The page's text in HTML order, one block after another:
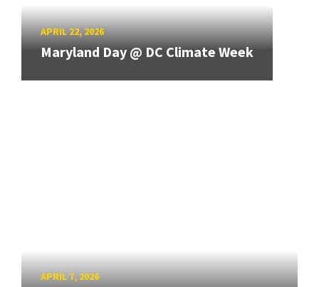
APRIL 22, 2026
Maryland Day @ DC Climate Week
APRIL 7, 2026